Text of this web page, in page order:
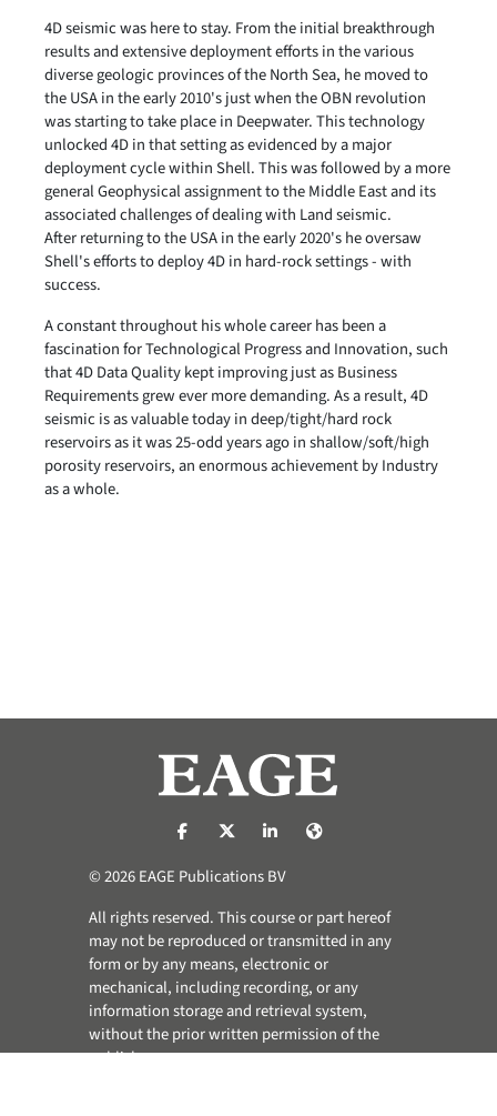
4D seismic was here to stay. From the initial breakthrough
results and extensive deployment efforts in the various
diverse geologic provinces of the North Sea, he moved to
the USA in the early 2010's just when the OBN revolution
was starting to take place in Deepwater. This technology
unlocked 4D in that setting as evidenced by a major
deployment cycle within Shell. This was followed by a more
general Geophysical assignment to the Middle East and its
associated challenges of dealing with Land seismic.
After returning to the USA in the early 2020's he oversaw
Shell's efforts to deploy 4D in hard-rock settings - with
success.
A constant throughout his whole career has been a
fascination for Technological Progress and Innovation, such
that 4D Data Quality kept improving just as Business
Requirements grew ever more demanding. As a result, 4D
seismic is as valuable today in deep/tight/hard rock
reservoirs as it was 25-odd years ago in shallow/soft/high
porosity reservoirs, an enormous achievement by Industry
as a whole.
https://nl-nl.facebook.com/pages/
https://x.com/eage_global
https://www.linkedin.com/
© 2026 EAGE Publications BV
All rights reserved. This course or part hereof
may not be reproduced or transmitted in any
form or by any means, electronic or
mechanical, including recording, or any
information storage and retrieval system,
without the prior written permission of the
publisher.